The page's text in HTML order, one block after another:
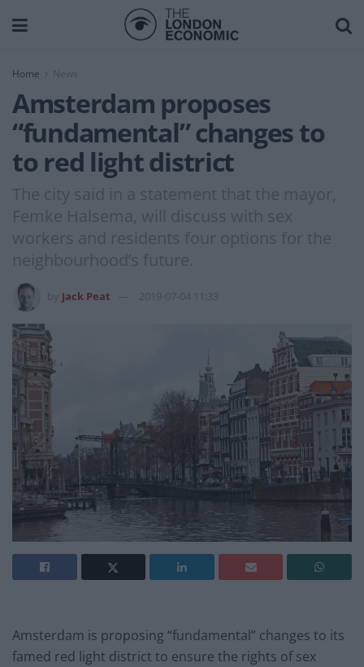
Home News
Amsterdam proposes
“fundamental” changes to
to red light district
The city said in a statement that the mayor,
Femke Halsema, will discuss with sex
workers and residents four options for the
neighbourhood’s future.
Jack Peat 2019-07-04 11:33
Amsterdam is proposing “fundamental” changes to its
famed red light district to ensure the rights of sex